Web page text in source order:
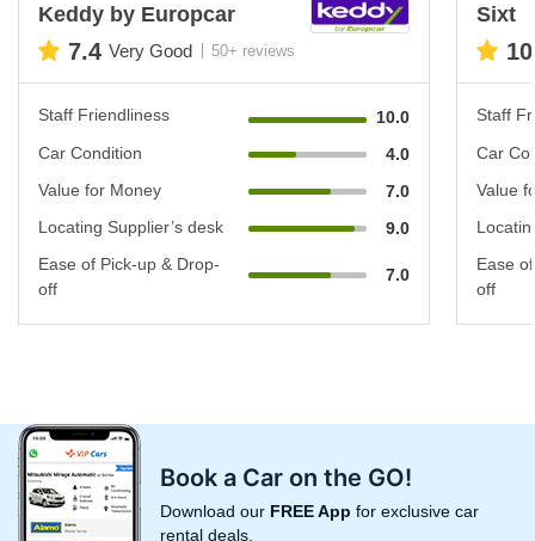
Keddy by Europcar
7.4 Very Good 50+ reviews
Staff Friendliness
10.0
Car Condition
4.0
Value for Money
7.0
Locating Supplier’s desk
9.0
Ease of Pick-up & Drop-
off
7.0
Sixt
Staff
Car
Value
Ease
off
Book a Car on the GO!
Download our FREE App for exclusive car
rental deals.